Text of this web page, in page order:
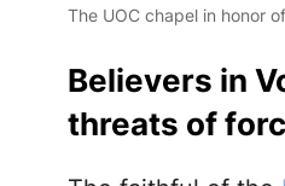
The UOC chapel in honor
Believers in
threats of